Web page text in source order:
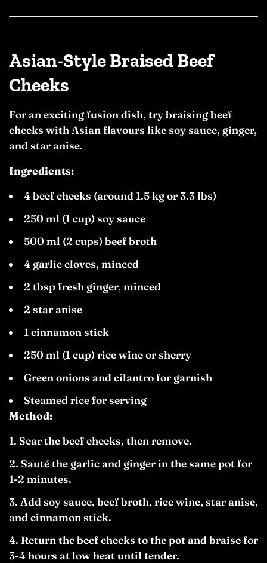
Asian-Style Braised Beef
Cheeks
For an exciting fusion dish, try braising beef
cheeks with Asian flavours like soy sauce, ginger,
and star anise.
Ingredients:
4 beef cheeks (around 1.5 kg or 3.3 lbs)
250 ml (1 cup) soy sauce
500 ml (2 cups) beef broth
4 garlic cloves, minced
2 tbsp fresh ginger, minced
2 star anise
1 cinnamon stick
250 ml (1 cup) rice wine or sherry
Green onions and cilantro for garnish
Steamed rice for serving
Method:
Sear the beef cheeks, then remove.
Sauté the garlic and ginger in the same pot for
1-2 minutes.
Add soy sauce, beef broth, rice wine, star anise,
and cinnamon stick.
Return the beef cheeks to the pot and braise for
3-4 hours at low heat until tender.